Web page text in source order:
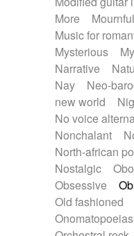
More
Mournful
Music for
Mysterious
Narrative
Nay
Neo-
new world
No voice
Nonchalant
North-african
Nostalgic
Obsessive
Old fashioned
Onomatopoeias